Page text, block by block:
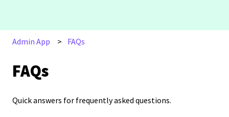
Admin App FAQs
FAQs
Quick answers for frequently asked questions.